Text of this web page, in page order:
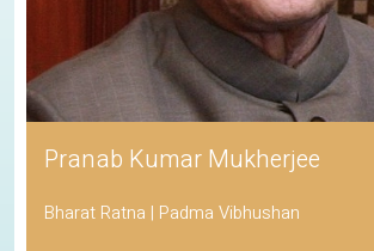
Pranab Kumar Mukherjee
Bharat Ratna | Padma Vibhushan